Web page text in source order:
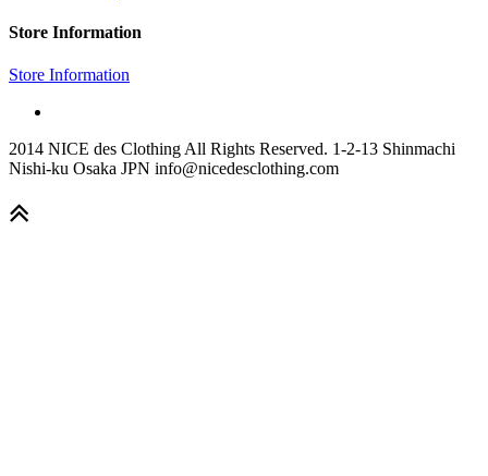
Store Information
Store Information
2014 NICE des Clothing All Rights Reserved. 1-2-13 Shinmachi
Nishi-ku Osaka JPN info@nicedesclothing.com